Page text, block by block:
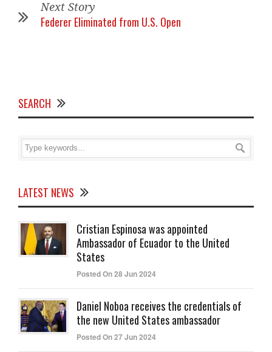
Next Story
Federer Eliminated from U.S. Open
SEARCH
LATEST NEWS
Cristian Espinosa was appointed
Ambassador of Ecuador to the United
States
Posted On 28 Jun 2024
Daniel Noboa receives the credentials of
the new United States ambassador
Posted On 27 Jun 2024